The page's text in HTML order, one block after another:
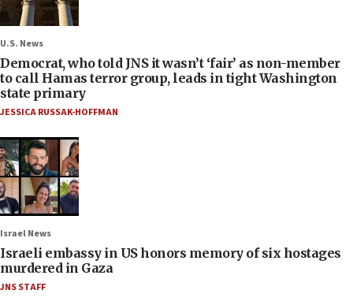
U.S. News
Democrat, who told JNS it wasn’t ‘fair’ as non-member
to call Hamas terror group, leads in tight Washington
state primary
JESSICA RUSSAK-HOFFMAN
Israel News
Israeli embassy in US honors memory of six hostages
murdered in Gaza
JNS STAFF